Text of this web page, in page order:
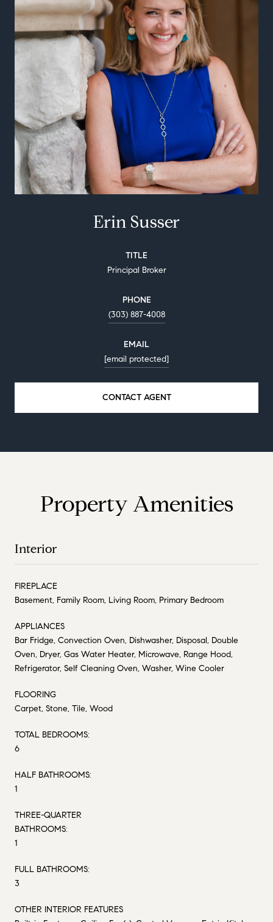
Erin Susser
TITLE
Principal Broker
PHONE
(303) 887-4008
EMAIL
[email protected]
CONTACT AGENT
Property Amenities
Interior
FIREPLACE
Basement, Family Room, Living Room, Primary Bedroom
APPLIANCES
Bar Fridge, Convection Oven, Dishwasher, Disposal, Double
Oven, Dryer, Gas Water Heater, Microwave, Range Hood,
Refrigerator, Self Cleaning Oven, Washer, Wine Cooler
FLOORING
Carpet, Stone, Tile, Wood
TOTAL BEDROOMS:
6
HALF BATHROOMS:
1
THREE-QUARTER
BATHROOMS:
1
FULL BATHROOMS:
3
OTHER INTERIOR FEATURES